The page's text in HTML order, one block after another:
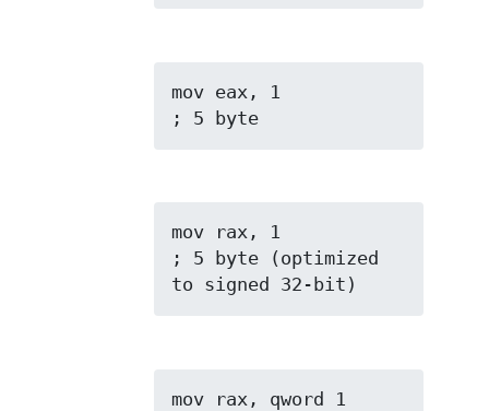
mov eax, 1
; 5 byte
mov rax, 1
; 5 byte (optimized
to signed 32-bit)
mov rax, qword 1